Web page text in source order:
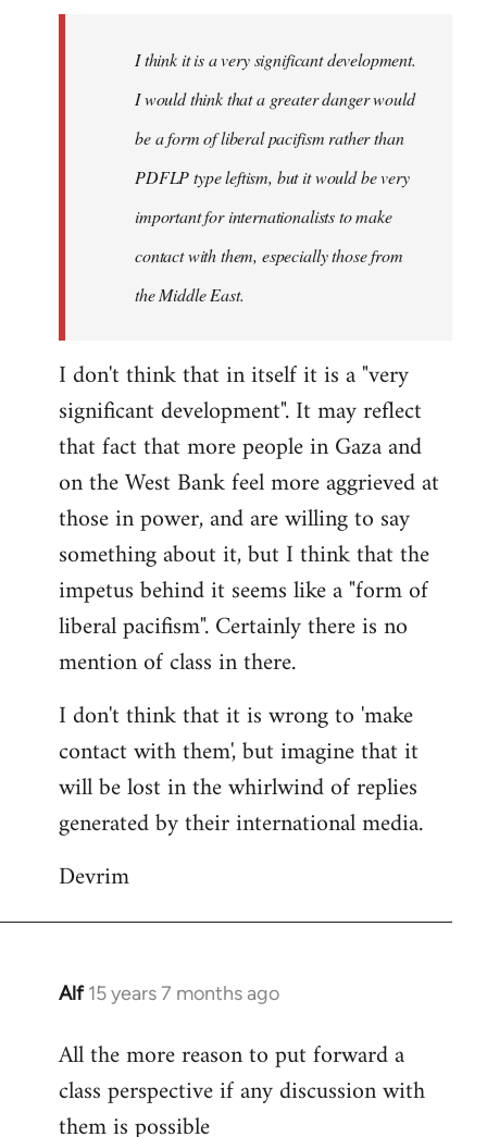
I think it is a very significant development.
I would think that a greater danger would
be a form of liberal pacifism rather than
PDFLP type leftism, but it would be very
important for internationalists to make
contact with them, especially those from
the Middle East.
I don't think that in itself it is a "very
significant development". It may reflect
that fact that more people in Gaza and
on the West Bank feel more aggrieved at
those in power, and are willing to say
something about it, but I think that the
impetus behind it seems like a "form of
liberal pacifism". Certainly there is no
mention of class in there.
I don't think that it is wrong to 'make
contact with them', but imagine that it
will be lost in the whirlwind of replies
generated by their international media.
Devrim
Alf 15 years 7 months ago
In
to
Welcome
All the more reason to put forward a
class perspective if any discussion with
them is possible